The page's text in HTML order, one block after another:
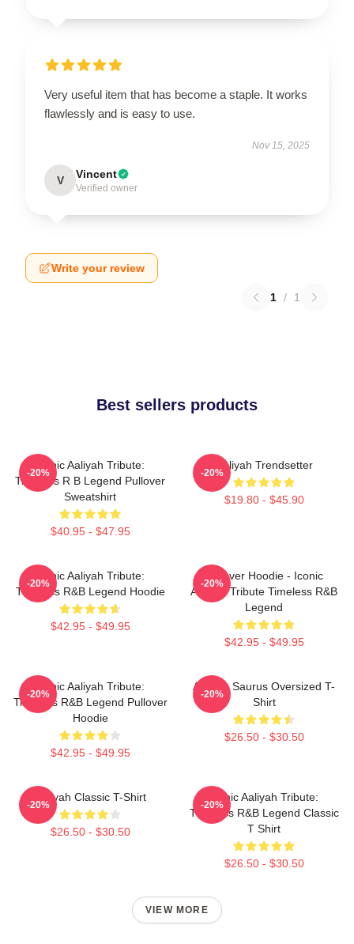
Very useful item that has become a staple. It works
flawlessly and is easy to use.
Nov 15, 2025
V Vincent
Verified owner
Write your review
1 / 1
Best sellers products
Iconic Aaliyah Tribute:
Timeless R B Legend Pullover
Sweatshirt
$40.95 - $47.95
-20%
Aaliyah Trendsetter
$19.80 - $45.90
-20%
Iconic Aaliyah Tribute:
Timeless R&B Legend Hoodie
$42.95 - $49.95
-20%
Pullover Hoodie - Iconic
Aaliyah Tribute Timeless R&B
Legend
$42.95 - $49.95
-20%
Iconic Aaliyah Tribute:
Timeless R&B Legend Pullover
Hoodie
$42.95 - $49.95
-20%
Aaliyah Saurus Oversized T-
Shirt
$26.50 - $30.50
-20%
Aaliyah Classic T-Shirt
$26.50 - $30.50
-20%
Iconic Aaliyah Tribute:
Timeless R&B Legend Classic
T Shirt
$26.50 - $30.50
-20%
VIEW MORE